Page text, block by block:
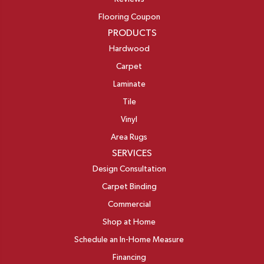
Flooring Coupon
PRODUCTS
Hardwood
Carpet
Laminate
Tile
Vinyl
Area Rugs
SERVICES
Design Consultation
Carpet Binding
Commercial
Shop at Home
Schedule an In-Home Measure
Financing